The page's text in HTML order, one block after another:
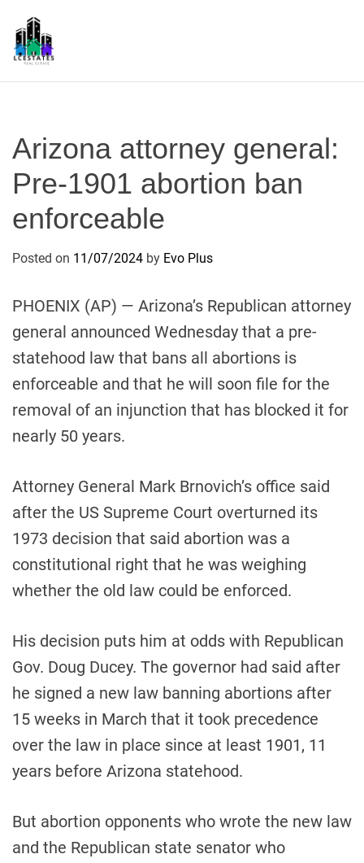
Arizona attorney general:
Pre-1901 abortion ban
enforceable
Posted on 11/07/2024 by Evo Plus
PHOENIX (AP) — Arizona’s Republican attorney
general announced Wednesday that a pre-
statehood law that bans all abortions is
enforceable and that he will soon file for the
removal of an injunction that has blocked it for
nearly 50 years.
Attorney General Mark Brnovich’s office said
after the US Supreme Court overturned its
1973 decision that said abortion was a
constitutional right that he was weighing
whether the old law could be enforced.
His decision puts him at odds with Republican
Gov. Doug Ducey. The governor had said after
he signed a new law banning abortions after
15 weeks in March that it took precedence
over the law in place since at least 1901, 11
years before Arizona statehood.
But abortion opponents who wrote the new law
and the Republican state senator who